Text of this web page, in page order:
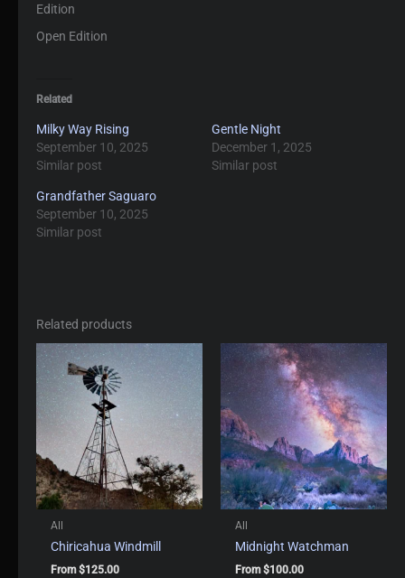
Edition
Open Edition
Related
Milky Way Rising
September 10, 2025
Similar post
Gentle Night
December 1, 2025
Similar post
Grandfather Saguaro
September 10, 2025
Similar post
Related products
All
Chiricahua Windmill
From$125.00
All
Midnight Watchman
From$100.00